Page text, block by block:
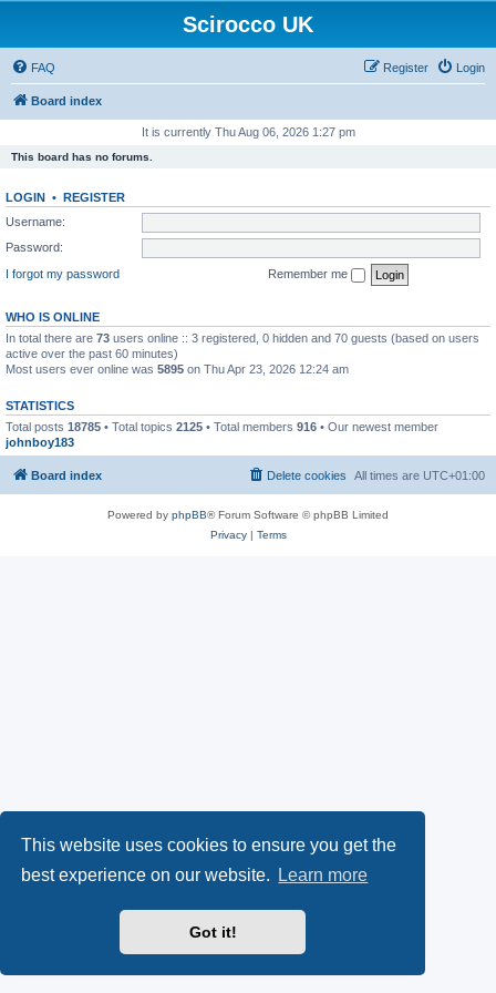
This website uses cookies to ensure you get the
best experience on our website.
Learn more
Got it!
Scirocco UK
FAQ Login
Register
Board index
It is currently Thu Aug 06, 2026 1:27 pm
This board has no forums.
LOGIN • REGISTER
Username:
Password:
I forgot my password
Remember me
WHO IS ONLINE
In total there are 73 users online :: 3 registered, 0 hidden and 70 guests (based on users
active over the past 60 minutes)
Most users ever online was 5895 on Thu Apr 23, 2026 12:24 am
STATISTICS
Total posts 18785 • Total topics 2125 • Total members 916 • Our newest member
johnboy183
Board index All times are UTC+01:00
Delete cookies
Powered by phpBB® Forum Software © phpBB Limited
Privacy| Terms